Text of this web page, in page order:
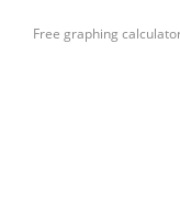
Free graphing